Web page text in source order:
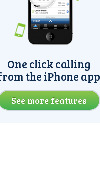
One click calling
the iPhone app
See more features